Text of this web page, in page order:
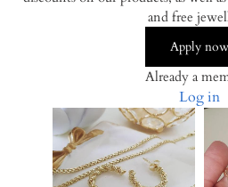
and free
Apply now
Already a
Log in